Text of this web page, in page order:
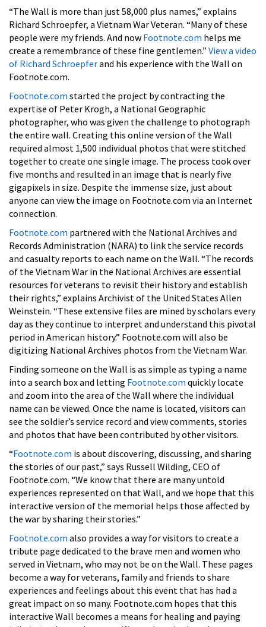
“The Wall is more than just 58,000 plus names,” explains
Richard Schroepfer, a Vietnam War Veteran. “Many of these
people were my friends. And now Footnote.com helps me
create a remembrance of these fine gentlemen.” View a video
of Richard Schroepferand his experience with the Wall on
Footnote.com.
Footnote.com started the project by contracting the
expertise of Peter Krogh, a National Geographic
photographer, who was given the challenge to photograph
the entire wall. Creating this online version of the Wall
required almost 1,500 individual photos that were stitched
together to create one single image. The process took over
five months and resulted in an image that is nearly five
gigapixels in size. Despite the immense size, just about
anyone can view the image on Footnote.com via an Internet
connection.
Footnote.com partnered with the National Archives and
Records Administration (NARA) to link the service records
and casualty reports to each name on the Wall. “The records
of the Vietnam War in the National Archives are essential
resources for veterans to revisit their history and establish
their rights,” explains Archivist of the United States Allen
Weinstein. “These extensive files are mined by scholars every
day as they continue to interpret and understand this pivotal
period in American history.” Footnote.com will also be
digitizing National Archives photos from the Vietnam War.
Finding someone on the Wall is as simple as typing a name
into a search box and letting Footnote.com quickly locate
and zoom into the area of the Wall where the individual
name can be viewed. Once the name is located, visitors can
see the soldier’s service record and view comments, stories
and photos that have been contributed by other visitors.
“Footnote.com is about discovering, discussing, and sharing
the stories of our past,” says Russell Wilding, CEO of
Footnote.com. “We know that there are many untold
experiences represented on that Wall, and we hope that this
interactive version of the memorial helps those affected by
the war by sharing their stories.”
Footnote.com also provides a way for visitors to create a
tribute page dedicated to the brave men and women who
served in Vietnam, who may not be on the Wall. These pages
become a way for veterans, family and friends to share
experiences and feelings about this event that has had a
great impact on so many. Footnote.com hopes that this
interactive Wall becomes a means for healing and paying